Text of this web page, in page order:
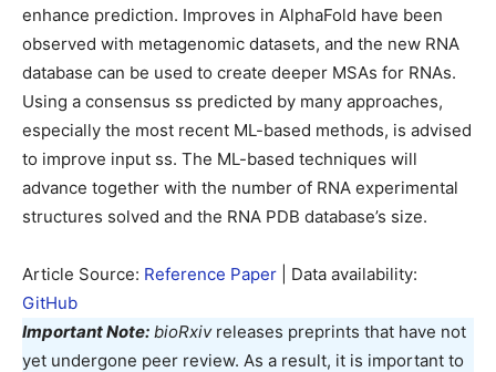
enhance prediction. Improves in AlphaFold have been
observed with metagenomic datasets, and the new RNA
database can be used to create deeper MSAs for RNAs.
Using a consensus ss predicted by many approaches,
especially the most recent ML-based methods, is advised
to improve input ss. The ML-based techniques will
advance together with the number of RNA experimental
structures solved and the RNA PDB database’s size.
Article Source: Reference Paper | Data availability:
GitHub
Important Note: bioRxivreleases preprints that have not
yet undergone peer review. As a result, it is important to